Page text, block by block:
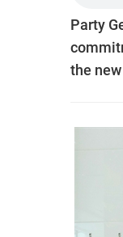
Party
the